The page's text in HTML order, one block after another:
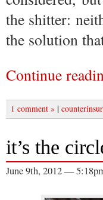
the shitter:
the solution
Continue
1 comment » |
it’s the
June 9th, 2012 —